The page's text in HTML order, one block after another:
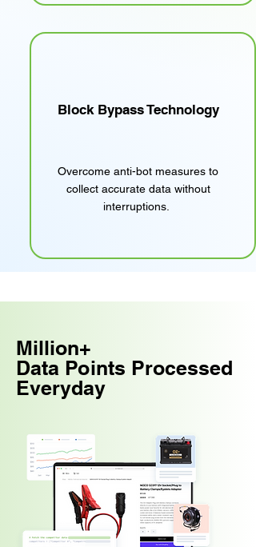
Block Bypass Technology
Overcome anti-bot measures to
collect accurate data without
interruptions.
Million+
Data Points Processed
Everyday